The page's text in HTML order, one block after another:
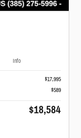
Info
$17,995
$589
$18,584